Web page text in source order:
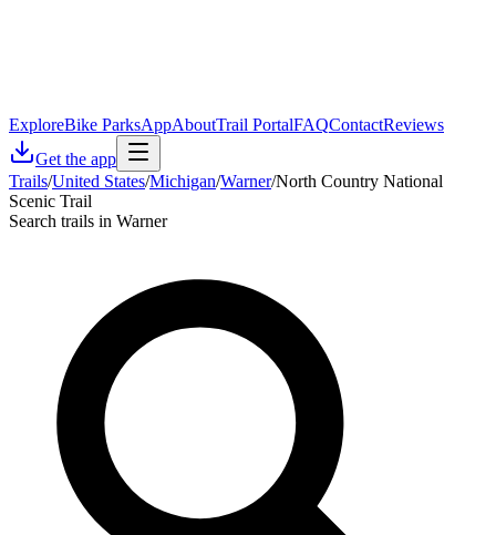
ExploreBike ParksAppAboutTrail PortalFAQContactReviews
Get the app
Trails/United States/Michigan/Warner/North Country National
Scenic Trail
Search trails in Warner